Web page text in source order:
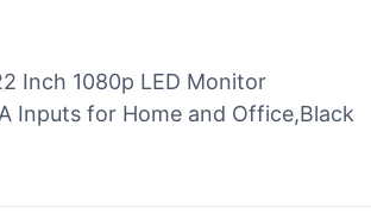
Inch 1080p LED Monitor
Inputs for Home and Office,Black